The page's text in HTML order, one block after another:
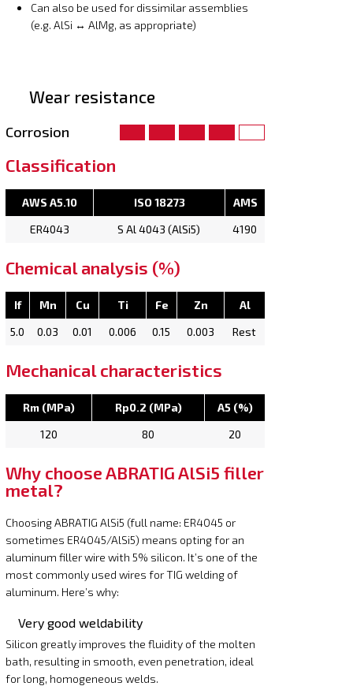
Can also be used for dissimilar assemblies
(e.g. AlSi ↔ AlMg, as appropriate)
Wear resistance
Corrosion
Classification
AWS A5.10 ISO 18273
AMS
ER4043
S Al 4043 (AlSi5) 4190
Chemical analysis (%)
If Mn Cu Ti Fe Zn
Al
5.0
0.03 0.01 0.006 0.15 0.003 Rest
Mechanical characteristics
Rm (MPa) Rp0.2 (MPa)
A5 (%)
120
80 20
Why choose ABRATIG AlSi5 filler
metal?
Choosing ABRATIG AlSi5 (full name: ER4045 or
sometimes ER4045/AlSi5) means opting for an
aluminum filler wire with 5% silicon. It’s one of the
most commonly used wires for TIG welding of
aluminum. Here’s why:
Very good weldability
Silicon greatly improves the fluidity of the molten
bath, resulting in smooth, even penetration, ideal
for long, homogeneous welds.